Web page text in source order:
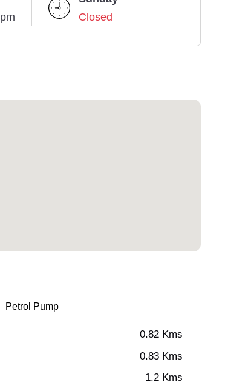
Closed
Petrol Pump
0.82 Kms
0.83 Kms
1.2 Kms